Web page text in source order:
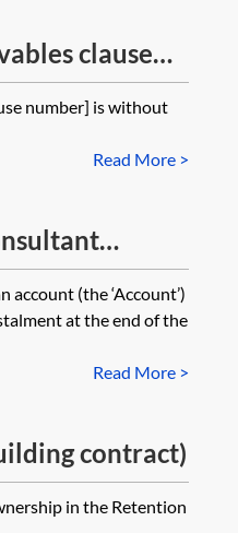
clause
number] is without
Read More >
account (the ‘Account’)
at the end of the
Read More >
contract)
in the Retention